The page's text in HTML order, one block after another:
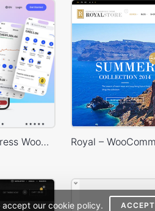
our cookie policy. ACCEPT
Crypto Mobile App – WordPress WooCommerce Theme